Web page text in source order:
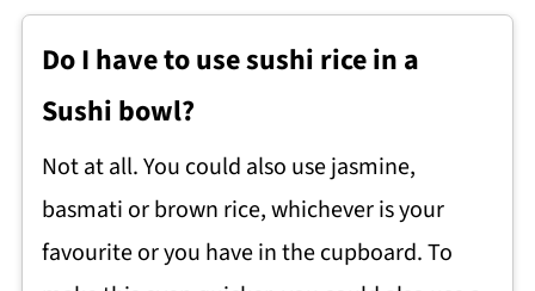
Do I have to use sushi rice in a
Sushi bowl?
Not at all. You could also use jasmine,
basmati or brown rice, whichever is your
favourite or you have in the cupboard. To